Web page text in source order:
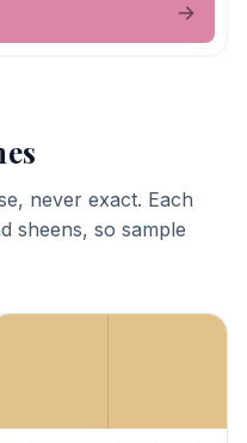
never exact. Each
sheens, so sample